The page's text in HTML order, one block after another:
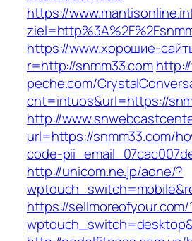
https://
https://www.хорошие-
r=http://snmm33.com
peche.com/
cnt=intuos&url=https://
http://
url=https://snmm33.com/
code-
http://unicom.ne.jp/aone/?
https://sellmoreofyour.com/